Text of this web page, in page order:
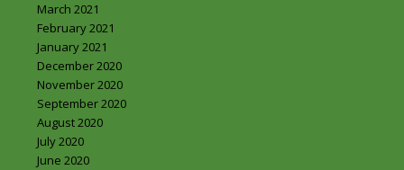
March 2021
February 2021
January 2021
December 2020
November 2020
September 2020
August 2020
July 2020
June 2020